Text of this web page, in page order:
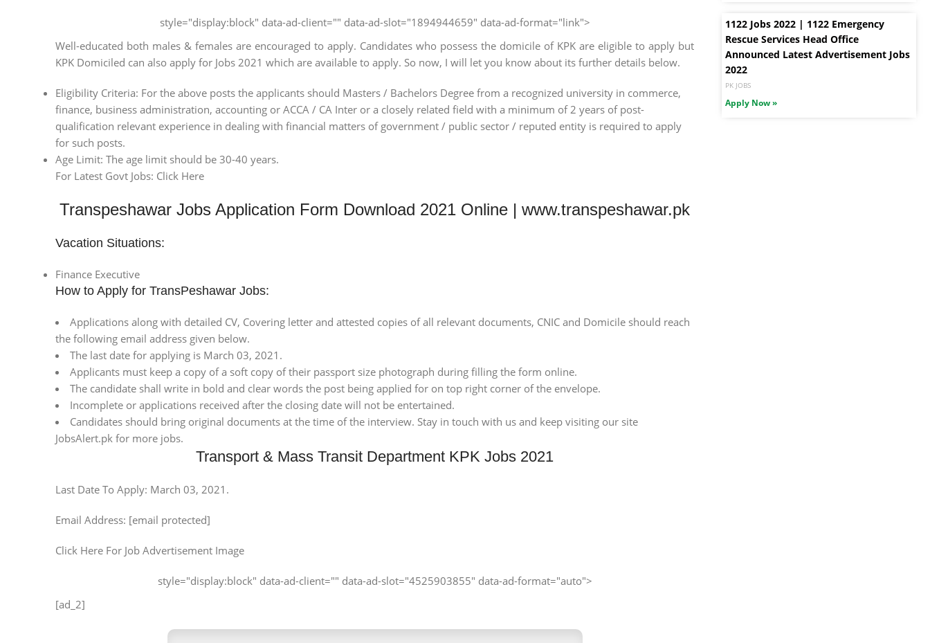
style="display:block" data-ad-client="" data-ad-slot="1894944659" data-ad-format="link">
Well-educated both males & females are encouraged to apply. Candidates who possess the domicile of KPK are eligible to apply but
KPK Domiciled can also apply for Jobs 2021 which are available to apply. So now, I will let you know about its further details below.
Eligibility Criteria: For the above posts the applicants should Masters / Bachelors Degree from a recognized university in commerce,
finance, business administration, accounting or ACCA / CA Inter or a closely related field with a minimum of 2 years of post-
qualification relevant experience in dealing with financial matters of government / public sector / reputed entity is required to apply
for such posts.
Age Limit: The age limit should be 30-40 years.
For Latest Govt Jobs: Click Here
Transpeshawar Jobs Application Form Download 2021 Online | www.transpeshawar.pk
Vacation Situations:
Finance Executive
How to Apply for TransPeshawar Jobs:
Applications along with detailed CV, Covering letter and attested copies of all relevant documents, CNIC and Domicile should reach
the following email address given below.
The last date for applying is March 03, 2021.
Applicants must keep a copy of a soft copy of their passport size photograph during filling the form online.
The candidate shall write in bold and clear words the post being applied for on top right corner of the envelope.
Incomplete or applications received after the closing date will not be entertained.
Candidates should bring original documents at the time of the interview. Stay in touch with us and keep visiting our site
JobsAlert.pk for more jobs.
Transport & Mass Transit Department KPK Jobs 2021
Last Date To Apply: March 03, 2021.
Email Address: [email protected]
Click Here For Job Advertisement Image
style="display:block" data-ad-client="" data-ad-slot="4525903855" data-ad-format="auto">
[ad_2]
1122 Jobs 2022 | 1122 Emergency
Rescue Services Head Office
Announced Latest Advertisement Jobs
2022
PK JOBS
Apply Now »